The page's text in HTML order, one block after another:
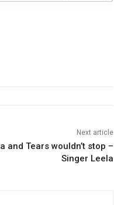
Next article
and Tears wouldn’t stop –
Singer Leela